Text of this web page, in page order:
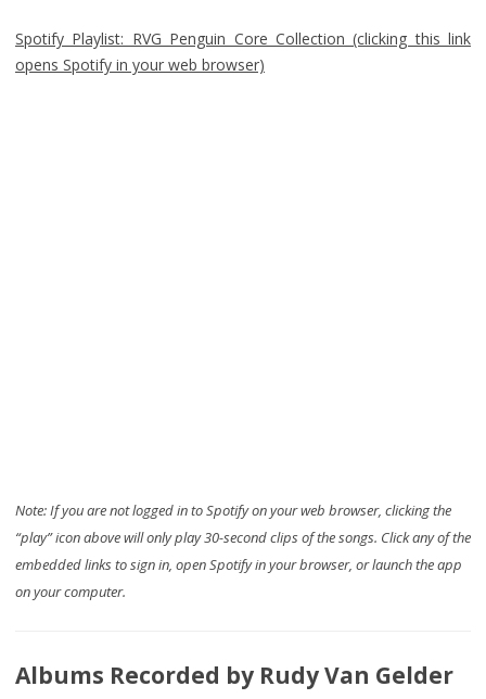
Spotify Playlist: RVG Penguin Core Collection (clicking this link
opens Spotify in your web browser)
Note: If you are not logged in to Spotify on your web browser, clicking the
“play” icon above will only play 30-second clips of the songs. Click any of the
embedded links to sign in, open Spotify in your browser, or launch the app
on your computer.
Albums Recorded by Rudy Van Gelder